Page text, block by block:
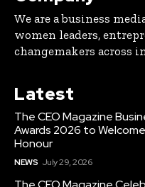
We are a business
women leaders,
changemakers across
Latest
The CEO Magazine
Awards 2026 to
Honour
NEWS July 29, 2026